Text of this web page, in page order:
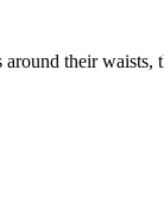
their